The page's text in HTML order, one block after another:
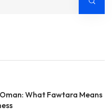
What Fawtara Means